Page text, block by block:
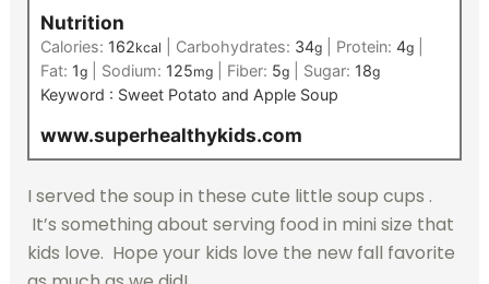
Nutrition
Calories: 162kcal Carbohydrates: 34g| Protein: 4g|
Fat: 1g| Sodium: 125mg| Fiber: 5g| Sugar: 18g
Keyword : Sweet Potato and Apple Soup
www.superhealthykids.com
I served the soup in these cute little soup cups .
It’s something about serving food in mini size that
kids love. Hope your kids love the new fall favorite